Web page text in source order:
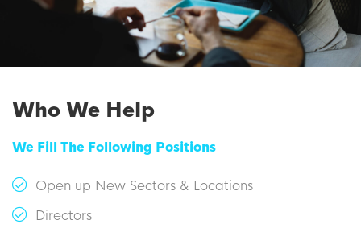
Who We Help
We Fill The Following Positions
Open up New Sectors & Locations
Directors